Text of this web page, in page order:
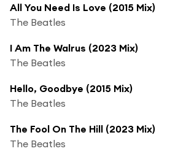
All You Need Is Love (2015 Mix)
The Beatles
I Am The Walrus (2023 Mix)
The Beatles
Hello, Goodbye (2015 Mix)
The Beatles
The Fool On The Hill (2023 Mix)
The Beatles